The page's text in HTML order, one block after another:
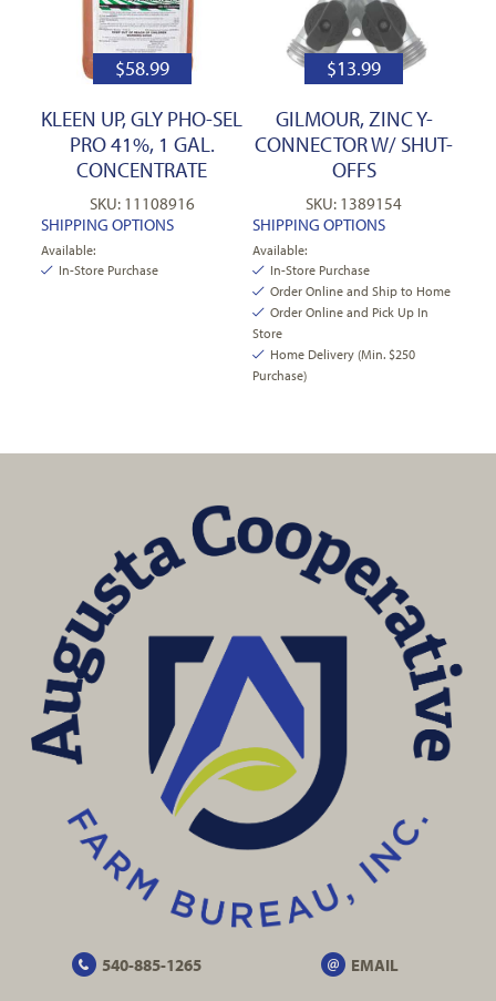
$58.99
KLEEN UP, GLY PHO-SEL
PRO 41%, 1 GAL.
CONCENTRATE
SKU: 11108916
SHIPPING OPTIONS
Available:
In-Store Purchase
$13.99
GILMOUR, ZINC Y-
CONNECTOR W/ SHUT-
OFFS
SKU: 1389154
SHIPPING OPTIONS
Available:
In-Store Purchase
Order Online and Ship to Home
Order Online and Pick Up In
Store
Home Delivery (Min. $250
Purchase)
540-885-1265 EMAIL